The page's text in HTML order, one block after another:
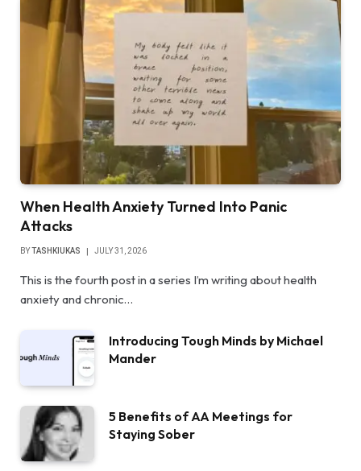
When Health Anxiety Turned Into Panic
Attacks
BYTASHKIUKAS JULY 31, 2026
This is the fourth post in a series I’m writing about health
anxiety and chronic…
Introducing Tough Minds by Michael
Mander
5 Benefits of AA Meetings for
Staying Sober